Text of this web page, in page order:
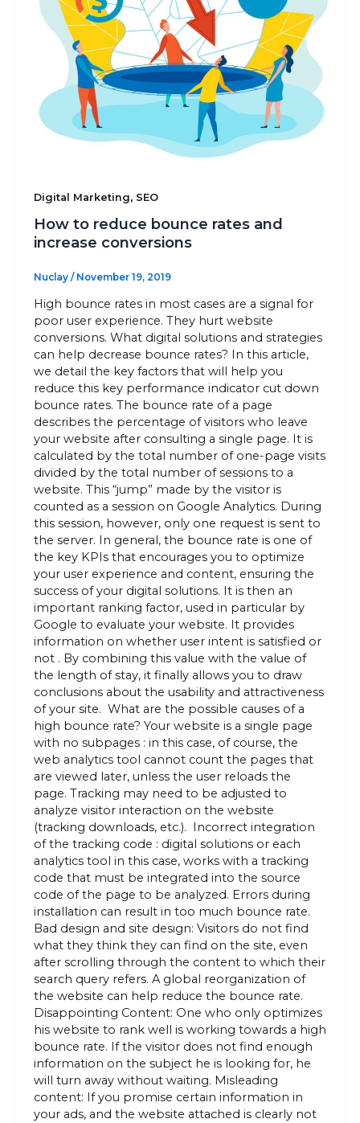
Sitemap
+91-9899828548
info@nuclaysolutions.com
A 901, Godrej 101,
Digital Marketing, SEO
How to reduce bounce rates and
increase conversions
Nuclay / November 19, 2019
High bounce rates in most cases are a signal for
poor user experience. They hurt website
conversions. What digital solutions and strategies
can help decrease bounce rates? In this article,
we detail the key factors that will help you
reduce this key performance indicator cut down
bounce rates. The bounce rate of a page
describes the percentage of visitors who leave
your website after consulting a single page. It is
calculated by the total number of one-page visits
divided by the total number of sessions to a
website. This “jump” made by the visitor is
counted as a session on Google Analytics. During
this session, however, only one request is sent to
the server. In general, the bounce rate is one of
the key KPIs that encourages you to optimize
your user experience and content, ensuring the
success of your digital solutions. It is then an
important ranking factor, used in particular by
Google to evaluate your website. It provides
information on whether user intent is satisfied or
not . By combining this value with the value of
the length of stay, it finally allows you to draw
conclusions about the usability and attractiveness
of your site. What are the possible causes of a
high bounce rate? Your website is a single page
with no subpages : in this case, of course, the
web analytics tool cannot count the pages that
are viewed later, unless the user reloads the
page. Tracking may need to be adjusted to
analyze visitor interaction on the website
(tracking downloads, etc.). Incorrect integration
of the tracking code : digital solutions or each
analytics tool in this case, works with a tracking
code that must be integrated into the source
code of the page to be analyzed. Errors during
installation can result in too much bounce rate.
Bad design and site design: Visitors do not find
what they think they can find on the site, even
after scrolling through the content to which their
search query refers. A global reorganization of
the website can help reduce the bounce rate.
Disappointing Content: One who only optimizes
his website to rank well is working towards a high
bounce rate. If the visitor does not find enough
information on the subject he is looking for, he
will turn away without waiting. Misleading
content: If you promise certain information in
your ads, and the website attached is clearly not